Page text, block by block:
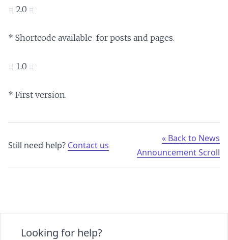
= 2.0 =
* Shortcode available  for posts and pages.
= 1.0 =
Still need help? Contact us
« Back to News
Announcement Scroll
Looking for help?